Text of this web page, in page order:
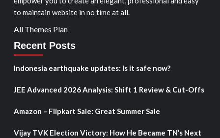
to maintain website in no time at all.
All Themes Plan
Recent Posts
Indonesia earthquake updates: Is it safe now?
JEE Advanced 2026 Analysis: Shift 1 Review & Cut-Offs
Amazon – Flipkart Sale: Great Summer Sale
Vijay TVK Election Victory: How He Became TN’s Next